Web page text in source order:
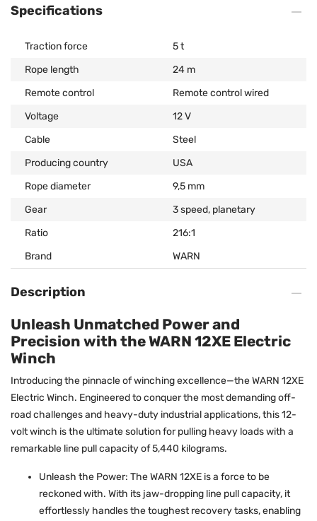
Specifications
Traction force
5 t
Rope length
24 m
Remote control
Remote control wired
Voltage
12 V
Cable
Steel
Producing country
USA
Rope diameter
9,5 mm
Gear
3 speed, planetary
Ratio
216:1
Brand
WARN
Description
Unleash Unmatched Power and
Precision with the WARN 12XE Electric
Winch
Introducing the pinnacle of winching excellence—the WARN 12XE
Electric Winch. Engineered to conquer the most demanding off-
road challenges and heavy-duty industrial applications, this 12-
volt winch is the ultimate solution for pulling heavy loads with a
remarkable line pull capacity of 5,440 kilograms.
Unleash the Power: The WARN 12XE is a force to be
reckoned with. With its jaw-dropping line pull capacity, it
effortlessly handles the toughest recovery tasks, enabling